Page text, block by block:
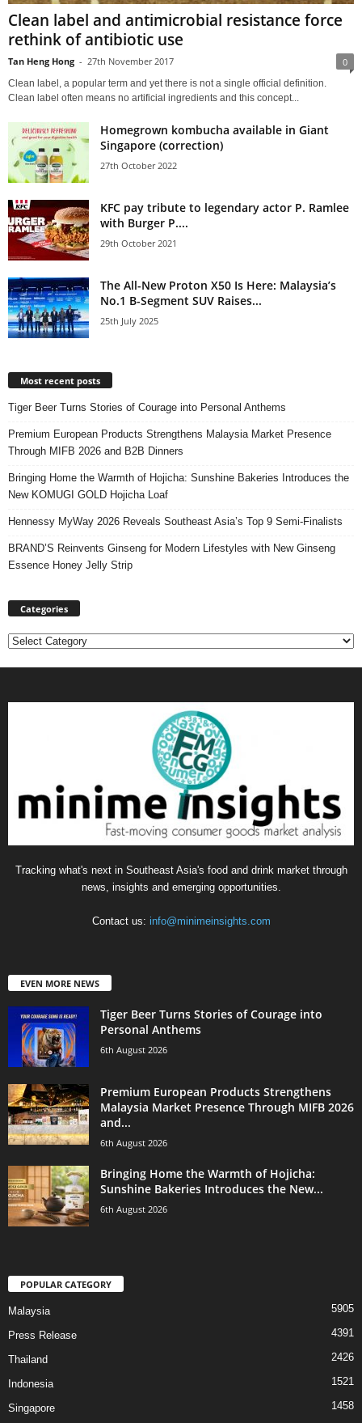
Clean label and antimicrobial resistance force
rethink of antibiotic use
Tan Heng Hong - 27th November 2017 0
Clean label, a popular term and yet there is not a single official definition.
Clean label often means no artificial ingredients and this concept...
Homegrown kombucha available in Giant
Singapore (correction)
27th October 2022
KFC pay tribute to legendary actor P. Ramlee
with Burger P....
29th October 2021
The All-New Proton X50 Is Here: Malaysia’s
No.1 B-Segment SUV Raises...
25th July 2025
Most recent posts
Tiger Beer Turns Stories of Courage into Personal Anthems
Premium European Products Strengthens Malaysia Market Presence
Through MIFB 2026 and B2B Dinners
Bringing Home the Warmth of Hojicha: Sunshine Bakeries Introduces the
New KOMUGI GOLD Hojicha Loaf
Hennessy MyWay 2026 Reveals Southeast Asia’s Top 9 Semi-Finalists
BRAND’S Reinvents Ginseng for Modern Lifestyles with New Ginseng
Essence Honey Jelly Strip
Categories
Categories
Tracking what's next in Southeast Asia's food and drink market through
news, insights and emerging opportunities.
Contact us: info@minimeinsights.com
EVEN MORE NEWS
Tiger Beer Turns Stories of Courage into
Personal Anthems
6th August 2026
Premium European Products Strengthens
Malaysia Market Presence Through MIFB 2026
and...
6th August 2026
Bringing Home the Warmth of Hojicha:
Sunshine Bakeries Introduces the New...
6th August 2026
POPULAR CATEGORY
Malaysia 5905
Press Release 4391
Thailand 2426
Indonesia 1521
Singapore 1458